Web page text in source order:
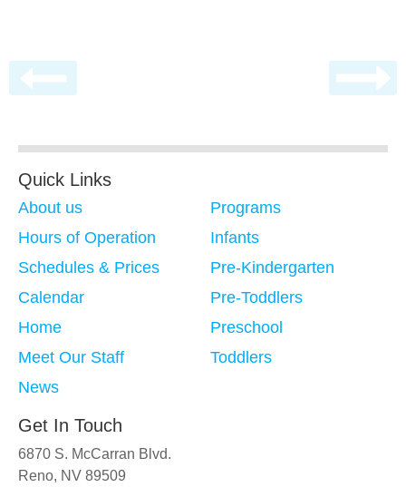
Quick Links
About us
Hours of Operation
Schedules & Prices
Calendar
Home
Meet Our Staff
News
Programs
Infants
Pre-Kindergarten
Pre-Toddlers
Preschool
Toddlers
Get In Touch
6870 S. McCarran Blvd.
Reno, NV 89509